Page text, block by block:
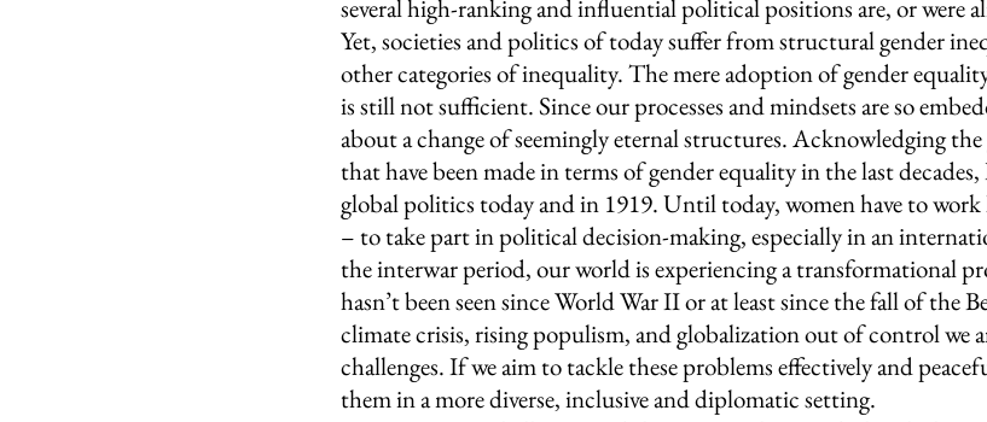
several high-ranking and influential political positions are, or were
Yet, societies and politics of today suffer from structural gender
other categories of inequality. The mere adoption of gender
is still not sufficient. Since our processes and mindsets are so
about a change of seemingly eternal structures. Acknowledging the
that have been made in terms of gender equality in the last
global politics today and in 1919. Until today, women have to
– to take part in political decision-making, especially in an
the interwar period, our world is experiencing a transformational
hasn’t been seen since World War II or at least since the fall of the
climate crisis, rising populism, and globalization out of control we
challenges. If we aim to tackle these problems effectively and
them in a more diverse, inclusive and diplomatic setting.